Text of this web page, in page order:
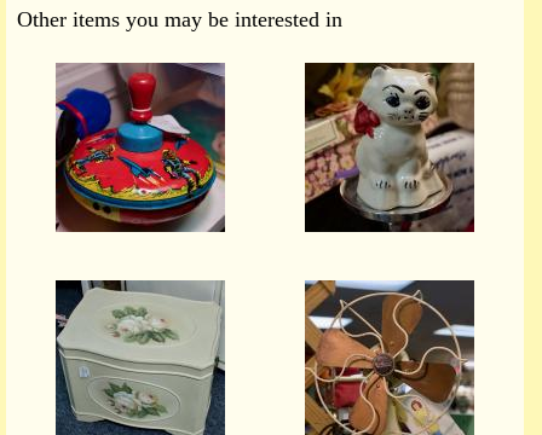
Other items you may be interested in